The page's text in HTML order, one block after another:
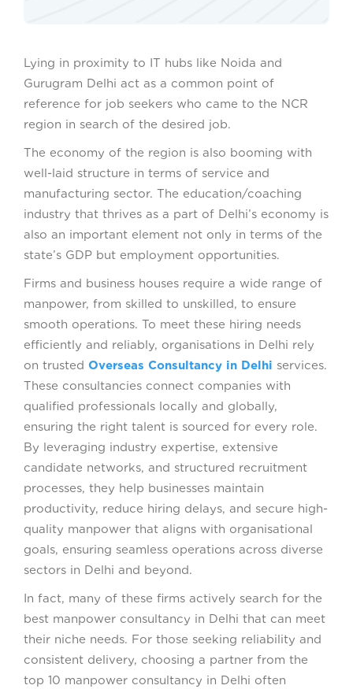
Lying in proximity to IT hubs like Noida and
Gurugram Delhi act as a common point of
reference for job seekers who came to the NCR
region in search of the desired job.
The economy of the region is also booming with
well-laid structure in terms of service and
manufacturing sector. The education/coaching
industry that thrives as a part of Delhi’s economy is
also an important element not only in terms of the
state’s GDP but employment opportunities.
Firms and business houses require a wide range of
manpower, from skilled to unskilled, to ensure
smooth operations. To meet these hiring needs
efficiently and reliably, organisations in Delhi rely
on trusted Overseas Consultancy in Delhi services.
These consultancies connect companies with
qualified professionals locally and globally,
ensuring the right talent is sourced for every role.
By leveraging industry expertise, extensive
candidate networks, and structured recruitment
processes, they help businesses maintain
productivity, reduce hiring delays, and secure high-
quality manpower that aligns with organisational
goals, ensuring seamless operations across diverse
sectors in Delhi and beyond.
In fact, many of these firms actively search for the
best manpower consultancy in Delhi that can meet
their niche needs. For those seeking reliability and
consistent delivery, choosing a partner from the
top 10 manpower consultancy in Delhi often